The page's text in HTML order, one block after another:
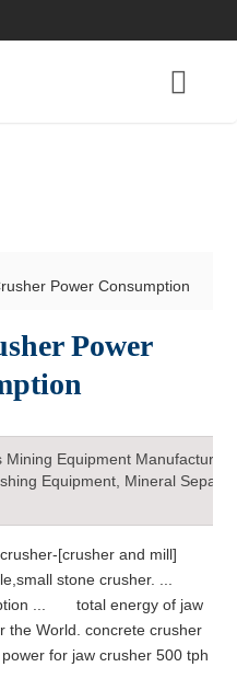
Power Consumption
Power
Mining Equipment Manufacturer
Equipment, Mineral
[crusher and mill]
stone crusher. ...
... total energy of jaw
the World. concrete crusher
for jaw crusher 500 tph